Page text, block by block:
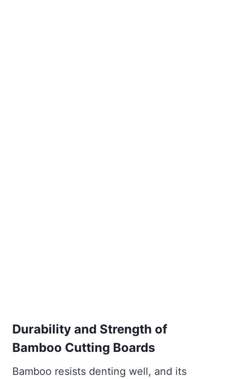
Durability and Strength of
Bamboo Cutting Boards
Bamboo resists denting well, and its